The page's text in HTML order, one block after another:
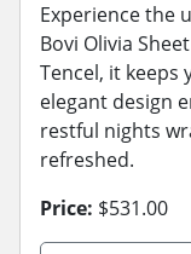
Experience the
Bovi Olivia
Tencel, it keeps
elegant design
restful nights
refreshed.
Price: $531.00